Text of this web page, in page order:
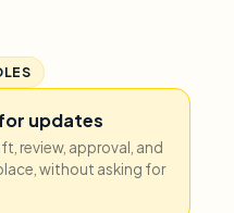
updates
review, approval, and
without asking for